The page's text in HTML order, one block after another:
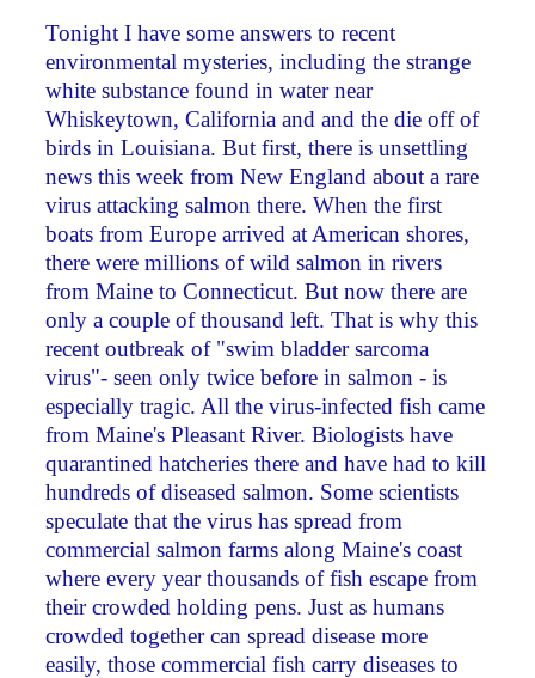
Tonight I have some answers to recent
environmental mysteries, including the strange
white substance found in water near
Whiskeytown, California and and the die off of
birds in Louisiana. But first, there is unsettling
news this week from New England about a rare
virus attacking salmon there. When the first
boats from Europe arrived at American shores,
there were millions of wild salmon in rivers
from Maine to Connecticut. But now there are
only a couple of thousand left. That is why this
recent outbreak of "swim bladder sarcoma
virus"- seen only twice before in salmon - is
especially tragic. All the virus-infected fish came
from Maine's Pleasant River. Biologists have
quarantined hatcheries there and have had to kill
hundreds of diseased salmon. Some scientists
speculate that the virus has spread from
commercial salmon farms along Maine's coast
where every year thousands of fish escape from
their crowded holding pens. Just as humans
crowded together can spread disease more
easily, those commercial fish carry diseases to